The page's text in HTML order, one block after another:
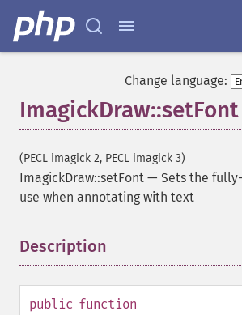
Change language:
ImagickDraw::setFont
(PECL imagick 2, PECL imagick 3)
ImagickDraw::setFont — Sets the
use when annotating with text
Description
public function